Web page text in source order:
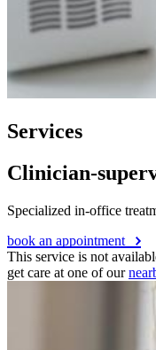
Services
Clinician-
Specialized in-office
book an appointment
This service is not
get care at one of our